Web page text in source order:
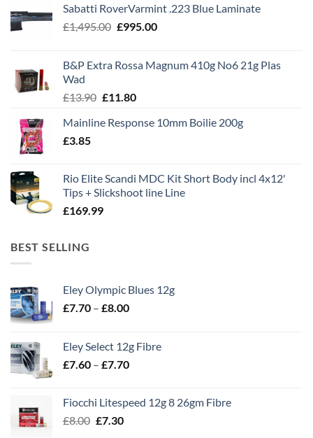
Sabatti RoverVarmint .223 Blue Laminate
£1,495.00 Original
£1,495.00.
£995.00Current
£995.00.
B&P Extra Rossa Magnum 410g No6 21g Plas
Wad
£13.90 Original
was:
£11.80Current
is:
Mainline Response 10mm Boilie 200g
£3.85
Rio Elite Scandi MDC Kit Short Body incl 4x12'
Tips + Slickshoot line Line
£169.99
BEST SELLING
Eley Olympic Blues 12g
£7.70 – £8.00Price
through
£8.00
Eley Select 12g Fibre
£7.60 – £7.70Price
through
Fiocchi Litespeed 12g 8 26gm Fibre
£8.00 Original
£7.30Current